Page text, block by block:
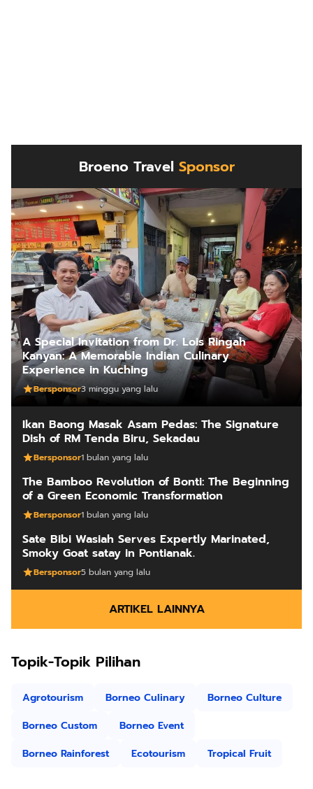
Broeno Travel Sponsor
A Special Invitation from Dr. Lois Ringah
Kanyan: A Memorable Indian Culinary
Experience in Kuching
Bersponsor3 minggu yang lalu
Ikan Baong Masak Asam Pedas: The Signature
Dish of RM Tenda Biru, Sekadau
Bersponsor1 bulan yang lalu
The Bamboo Revolution of Bonti: The Beginning
of a Green Economic Transformation
Bersponsor1 bulan yang lalu
Sate Bibi Wasiah Serves Expertly Marinated,
Smoky Goat satay in Pontianak.
Bersponsor5 bulan yang lalu
ARTIKEL LAINNYA
Topik-Topik Pilihan
Agrotourism Borneo Culinary
Borneo Culture
Borneo Custom
Borneo Event
Borneo Rainforest
Ecotourism Tropical Fruit